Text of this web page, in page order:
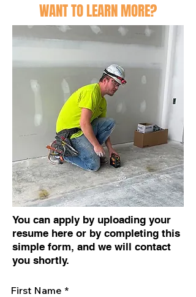
WANT TO LEARN MORE?
You can apply by uploading your
resume here or by completing this
simple form, and we will contact
you shortly.
First Name